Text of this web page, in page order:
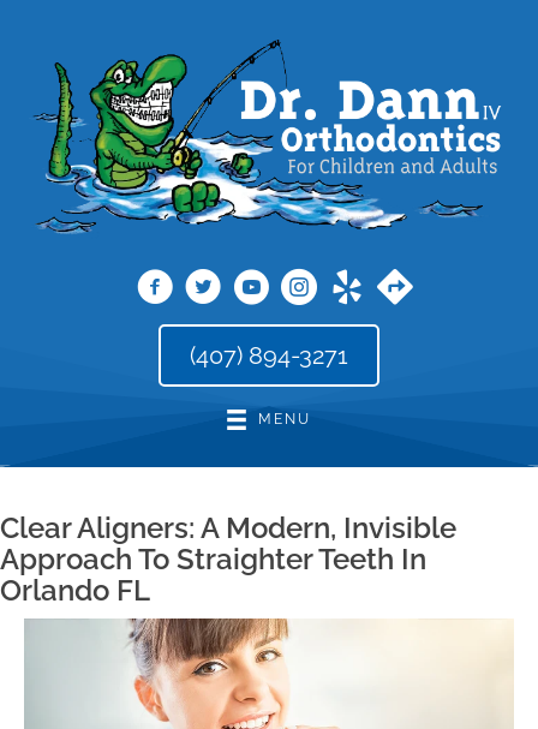
(407) 894-3271
MENU
Clear Aligners: A Modern, Invisible
Approach To Straighter Teeth In
Orlando FL